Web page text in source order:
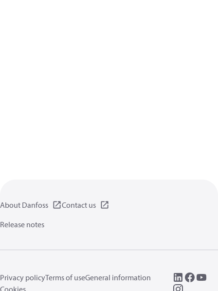
About Danfoss
Contact us
Release notes
Privacy policyTerms of useGeneral information
Cookies